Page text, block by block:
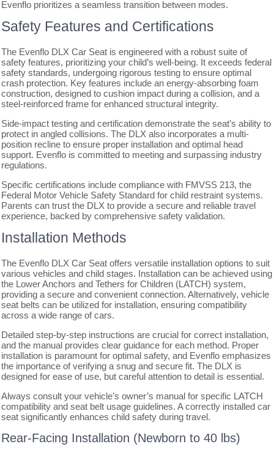
Evenflo prioritizes a seamless transition between modes.
Safety Features and Certifications
The Evenflo DLX Car Seat is engineered with a robust suite of
safety features, prioritizing your child’s well-being. It exceeds federal
safety standards, undergoing rigorous testing to ensure optimal
crash protection. Key features include an energy-absorbing foam
construction, designed to cushion impact during a collision, and a
steel-reinforced frame for enhanced structural integrity.
Side-impact testing and certification demonstrate the seat’s ability to
protect in angled collisions. The DLX also incorporates a multi-
position recline to ensure proper installation and optimal head
support. Evenflo is committed to meeting and surpassing industry
regulations.
Specific certifications include compliance with FMVSS 213, the
Federal Motor Vehicle Safety Standard for child restraint systems.
Parents can trust the DLX to provide a secure and reliable travel
experience, backed by comprehensive safety validation.
Installation Methods
The Evenflo DLX Car Seat offers versatile installation options to suit
various vehicles and child stages. Installation can be achieved using
the Lower Anchors and Tethers for Children (LATCH) system,
providing a secure and convenient connection. Alternatively, vehicle
seat belts can be utilized for installation, ensuring compatibility
across a wide range of cars.
Detailed step-by-step instructions are crucial for correct installation,
and the manual provides clear guidance for each method. Proper
installation is paramount for optimal safety, and Evenflo emphasizes
the importance of verifying a snug and secure fit. The DLX is
designed for ease of use, but careful attention to detail is essential.
Always consult your vehicle’s owner’s manual for specific LATCH
compatibility and seat belt usage guidelines. A correctly installed car
seat significantly enhances child safety during travel.
Rear-Facing Installation (Newborn to 40 lbs)